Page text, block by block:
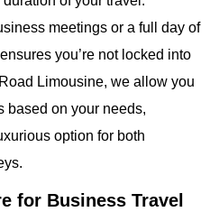
meetings or a full day of
you’re not locked into
Limousine, we allow you
based on your needs,
option for both
for Business Travel